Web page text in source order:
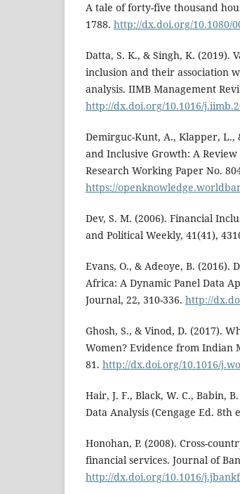
A tale of forty-five thousand
1788. http://dx.doi.org/10.1080/
Datta, S. K., & Singh, K.
inclusion and their association
analysis. IIMB Management
http://dx.doi.org/10.1016/
Demirguc-Kunt, A., Klapper, L.,
and Inclusive Growth: A
Research Working Paper No.
https://
Dev, S. M. (2006). Financial
and Political Weekly, 41(41),
Evans, O., & Adeoye, B.
Africa: A Dynamic Panel Data
Journal, 22, 310-336. http://
Ghosh, S., & Vinod, D. (2017).
Women? Evidence from Indian
81. http://dx.doi.org/10.1016/
Hair, J. F., Black, W. C., Babin,
Data Analysis (Cengage Ed. 8th
Honohan, P. (2008). Cross-
financial services. Journal of
http://dx.doi.org/10.1016/